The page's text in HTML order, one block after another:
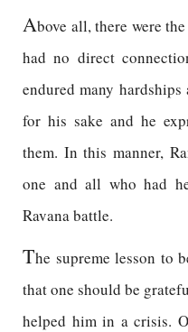
Above all, there were
had no direct
endured many
for his sake and he
them. In this manner,
one and all who had
Ravana battle.
The supreme lesson to
that one should be
helped him in a crisis.